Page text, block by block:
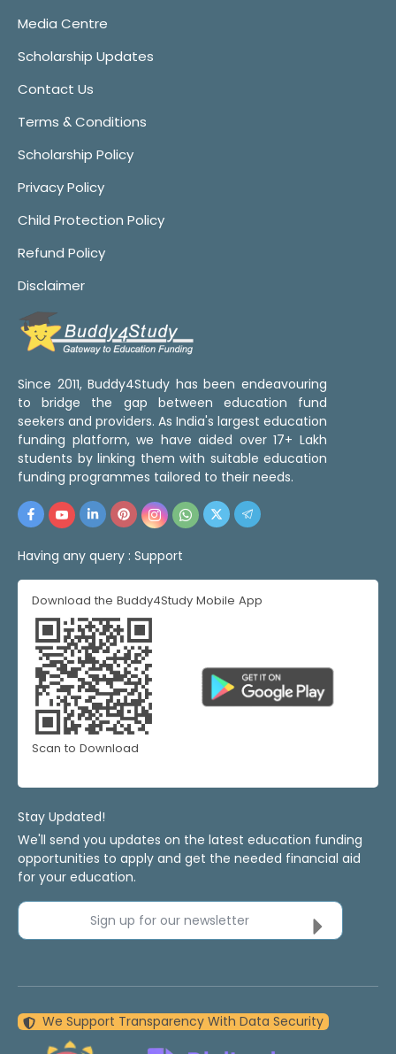
Media Centre
Scholarship Updates
Contact Us
Terms & Conditions
Scholarship Policy
Privacy Policy
Child Protection Policy
Refund Policy
Disclaimer
Since 2011, Buddy4Study has been endeavouring
to bridge the gap between education fund
seekers and providers. As India's largest education
funding platform, we have aided over 17+ Lakh
students by linking them with suitable education
funding programmes tailored to their needs.
Having any query : Support
Download the Buddy4Study Mobile App
Scan to Download
Stay Updated!
We'll send you updates on the latest education funding
opportunities to apply and get the needed financial aid
for your education.
Sign up for our newsletter
We Support Transparency With Data Security